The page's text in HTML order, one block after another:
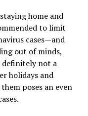
home and
to limit
cases—and
out of minds,
definitely not a
holidays and
poses an even